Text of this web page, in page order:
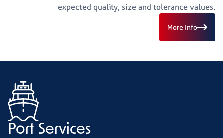
expected quality, size and tolerance values.
More Info
Port Services